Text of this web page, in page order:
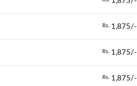
Rs. 1,875/-
Rs. 1,875/-
Rs. 1,875/-